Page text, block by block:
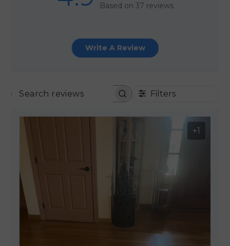
Based on 37 reviews
Write A Review
SEARCH REVIEWSFilters
+1